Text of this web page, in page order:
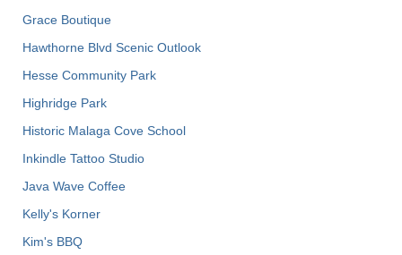
Grace Boutique
Hawthorne Blvd Scenic Outlook
Hesse Community Park
Highridge Park
Historic Malaga Cove School
Inkindle Tattoo Studio
Java Wave Coffee
Kelly's Korner
Kim's BBQ